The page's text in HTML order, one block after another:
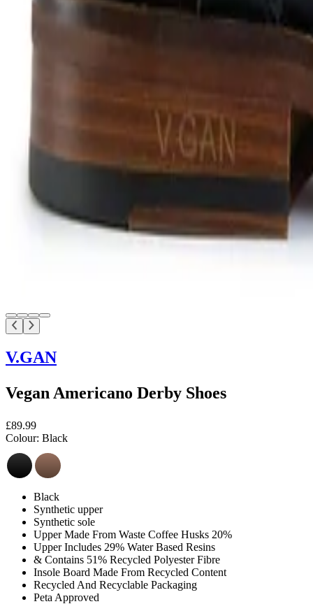
V.GAN
Vegan Americano Derby Shoes
£89.99
Colour: Black
Black
Synthetic upper
Synthetic sole
Upper Made From Waste Coffee Husks 20%
Upper Includes 29% Water Based Resins
& Contains 51% Recycled Polyester Fibre
Insole Board Made From Recycled Content
Recycled And Recyclable Packaging
Peta Approved